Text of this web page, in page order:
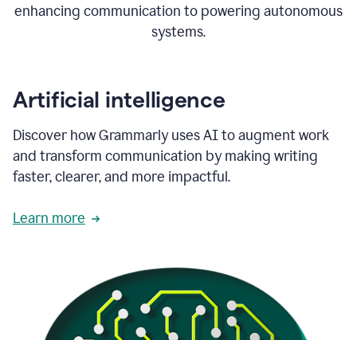
enhancing communication to powering autonomous
systems.
Artificial intelligence
Discover how Grammarly uses AI to augment work
and transform communication by making writing
faster, clearer, and more impactful.
Learn more